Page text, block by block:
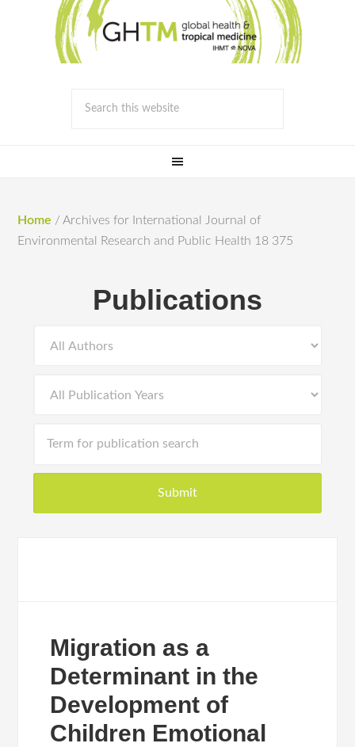
Home / Archives for International Journal of
Environmental Research and Public Health 18 375
Publications
Migration as a
Determinant in the
Development of
Children Emotional